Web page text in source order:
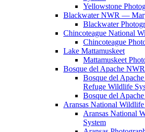
Yellowstone
Blackwater NWR —
Blackwater
Chincoteague National
Chincoteague
Lake Mattamuskeet
Mattamuskeet
Bosque del Apache
Bosque del
Refuge Wildlife
Bosque del
Aransas National
Aransas National
System